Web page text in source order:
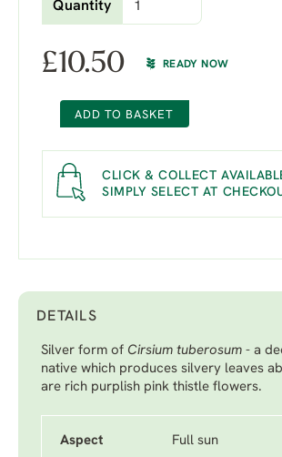
Quantity
£10.50 READY NOW
ADD TO BASKET
CLICK & COLLECT
SIMPLY SELECT AT
DETAILS
Silver form of Cirsium tuberosum - a
native which produces silvery leaves
are rich purplish pink thistle flowers.
Aspect Full sun